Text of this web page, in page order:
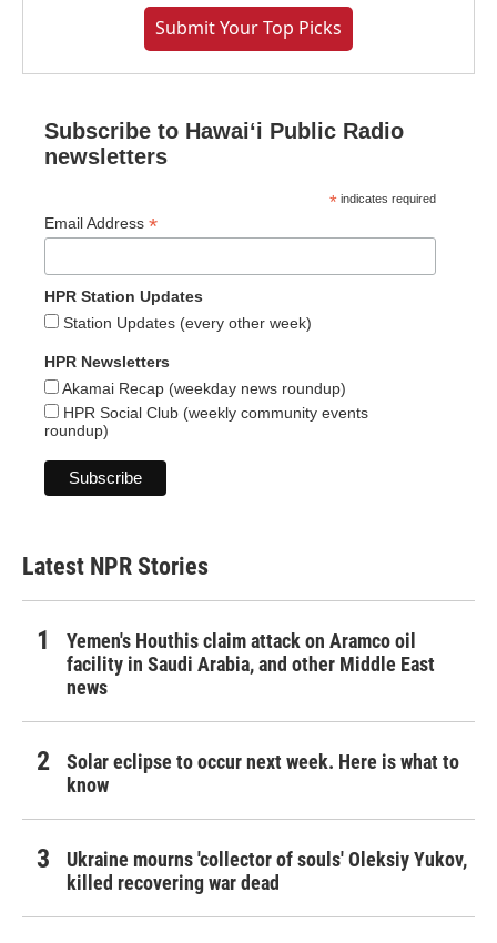
Submit Your Top Picks
Subscribe to Hawaiʻi Public Radio
newsletters
* indicates required
Email Address *
HPR Station Updates
Station Updates (every other week)
HPR Newsletters
Akamai Recap (weekday news roundup)
HPR Social Club (weekly community events
roundup)
Latest NPR Stories
Yemen's Houthis claim attack on Aramco oil
facility in Saudi Arabia, and other Middle East
news
Solar eclipse to occur next week. Here is what to
know
Ukraine mourns 'collector of souls' Oleksiy Yukov,
killed recovering war dead